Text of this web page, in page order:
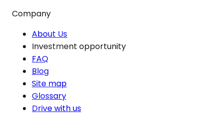
Company
About Us
Investment opportunity
FAQ
Blog
Site map
Glossary
Drive with us